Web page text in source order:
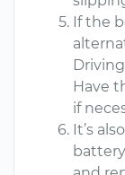
If the
Have
if
It’s